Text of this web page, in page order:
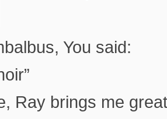
You said:
Ray brings me